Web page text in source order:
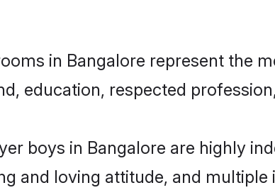
in Bangalore represent the
education, respected
boys in Bangalore are highly
and loving attitude, and